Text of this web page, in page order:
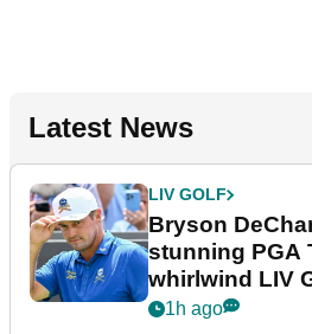
Latest News
LIV GOLF
Bryson
stunning PGA
whirlwind LIV
1h ago